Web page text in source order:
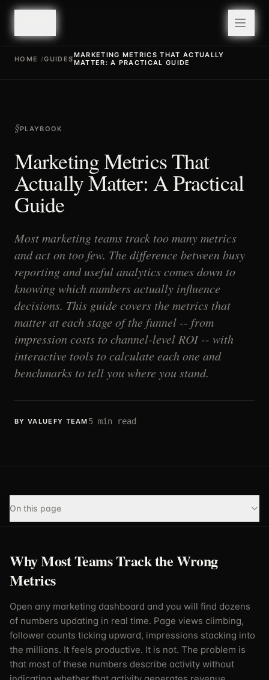
HOME /GUIDES/MARKETING METRICS THAT ACTUALLY
MATTER: A PRACTICAL GUIDE
§PLAYBOOK
Marketing Metrics That
Actually Matter: A Practical
Guide
Most marketing teams track too many metrics
and act on too few. The difference between busy
reporting and useful analytics comes down to
knowing which numbers actually influence
decisions. This guide covers the metrics that
matter at each stage of the funnel -- from
impression costs to channel-level ROI -- with
interactive tools to calculate each one and
benchmarks to tell you where you stand.
BY VALUEFY TEAM 5min read
On this page
Why Most Teams Track the Wrong
Metrics
Open any marketing dashboard and you will find dozens
of numbers updating in real time. Page views climbing,
follower counts ticking upward, impressions stacking into
the millions. It feels productive. It is not. The problem is
that most of these numbers describe activity without